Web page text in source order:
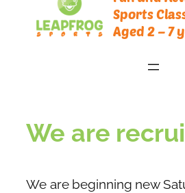
Sports
Aged 2 – 7
We are
We are beginning new